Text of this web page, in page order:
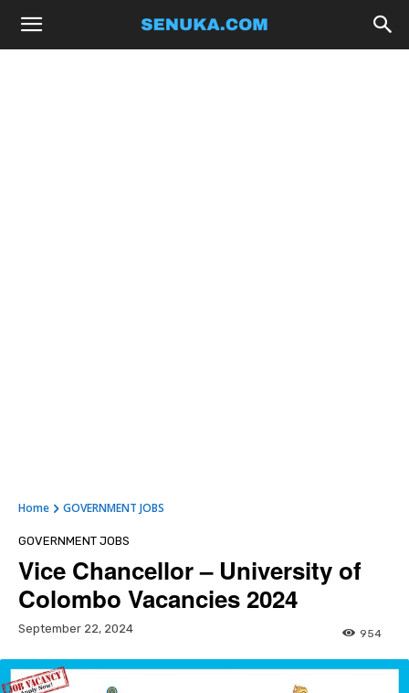
Home GOVERNMENT JOBS
GOVERNMENT JOBS
Vice Chancellor – University of
Colombo Vacancies 2024
September 22, 2024 954